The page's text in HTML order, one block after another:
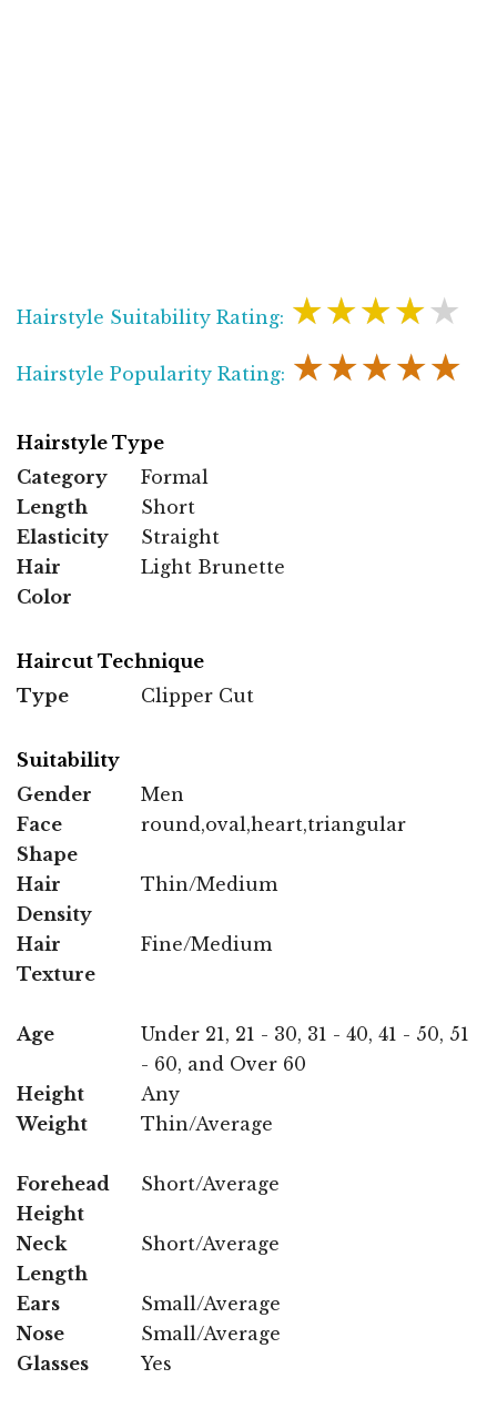
Hairstyle Suitability Rating: ★★★★★
Hairstyle Popularity Rating: ★★★★★
Hairstyle Type
Category
Formal
Length
Short
Elasticity
Straight
Hair
Color
Light Brunette
Haircut Technique
Type
Clipper Cut
Suitability
Gender
Men
Face
Shape
round,oval,heart,triangular
Hair
Density
Thin/Medium
Hair
Texture
Fine/Medium
Age
Under 21, 21 - 30, 31 - 40, 41 - 50, 51
- 60, and Over 60
Height
Any
Weight
Thin/Average
Forehead
Height
Short/Average
Neck
Length
Short/Average
Ears
Small/Average
Nose
Small/Average
Glasses
Yes